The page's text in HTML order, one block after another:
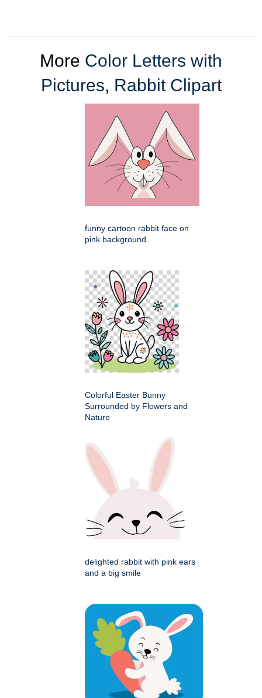
More Color Letters with
Pictures, Rabbit Clipart
funny cartoon rabbit face on
pink background
Colorful Easter Bunny
Surrounded by Flowers and
Nature
delighted rabbit with pink ears
and a big smile